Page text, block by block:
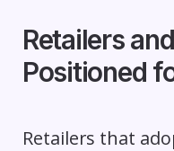
Retailers
Positioned
Retailers that